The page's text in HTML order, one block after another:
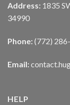
Address: 1835
34990
Phone: (772)
Email:
HELP